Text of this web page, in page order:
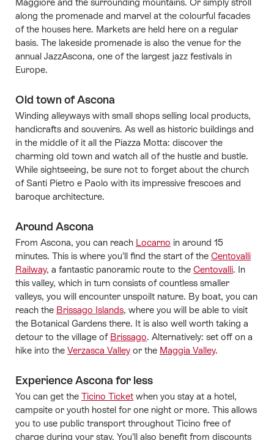
Maggiore and the surrounding mountains. Or simply stroll
along the promenade and marvel at the colourful facades
of the houses here. Markets are held here on a regular
basis. The lakeside promenade is also the venue for the
annual JazzAscona, one of the largest jazz festivals in
Europe.
Old town of Ascona
Winding alleyways with small shops selling local products,
handicrafts and souvenirs. As well as historic buildings and
in the middle of it all the Piazza Motta: discover the
charming old town and watch all of the hustle and bustle.
While sightseeing, be sure not to forget about the church
of Santi Pietro e Paolo with its impressive frescoes and
baroque architecture.
Around Ascona
From Ascona, you can reach Locarno in around 15
minutes. This is where you’ll find the start of the Centovalli
Railway, a fantastic panoramic route to the Centovalli. In
this valley, which in turn consists of countless smaller
valleys, you will encounter unspoilt nature. By boat, you can
reach the Brissago Islands, where you will be able to visit
the Botanical Gardens there. It is also well worth taking a
detour to the village of Brissago. Alternatively: set off on a
hike into the Verzasca Valley or the Maggia Valley.
Experience Ascona for less
You can get the Ticino Ticket when you stay at a hotel,
campsite or youth hostel for one night or more. This allows
you to use public transport throughout Ticino free of
charge during your stay. You’ll also benefit from discounts